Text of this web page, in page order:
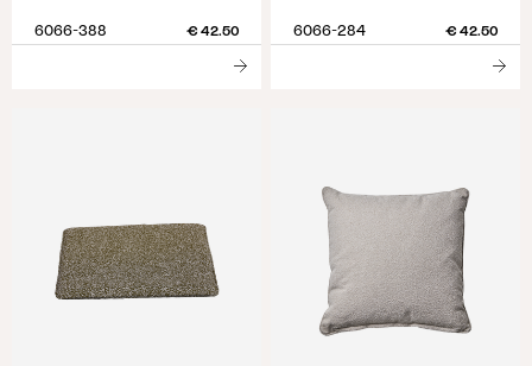
6066-388 € 42.50 6066-284 € 42.50